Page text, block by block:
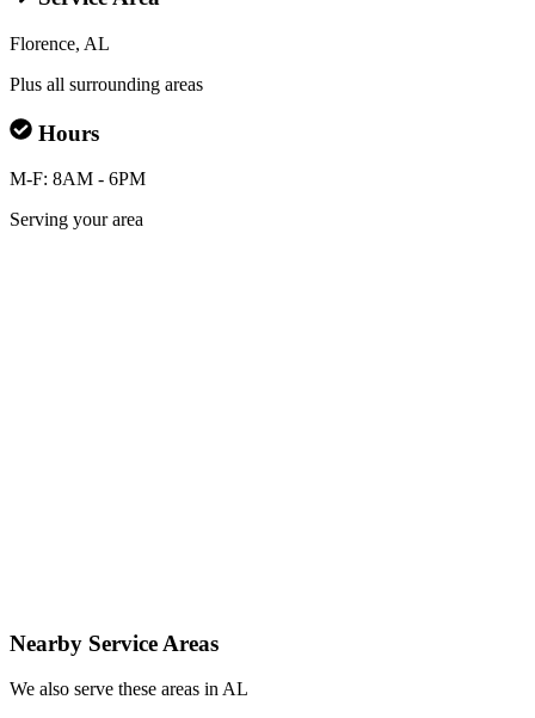
Florence, AL
Plus all surrounding areas
Hours
M-F: 8AM - 6PM
Serving your area
Same-day service
Nearby Service Areas
We also serve these areas in AL